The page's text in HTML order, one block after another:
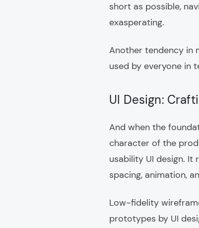
short as possible,
exasperating.
Another tendency in
used by everyone in
UI Design:
And when the
character of the
usability UI design. It
spacing, animation,
Low-fidelity
prototypes by UI